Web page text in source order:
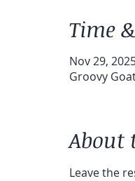
Time
Nov 29,
Groovy
About
Leave the